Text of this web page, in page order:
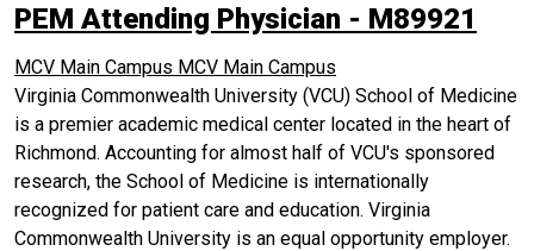
PEM Attending Physician - M89921
MCV Main Campus MCV Main Campus
Virginia Commonwealth University (VCU) School of Medicine
is a premier academic medical center located in the heart of
Richmond. Accounting for almost half of VCU's sponsored
research, the School of Medicine is internationally
recognized for patient care and education. Virginia
Commonwealth University is an equal opportunity employer.